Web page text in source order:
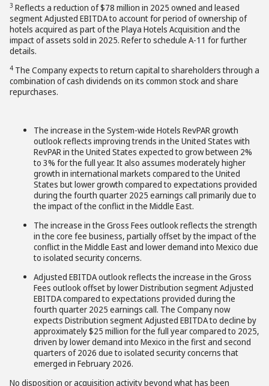
3 Reflects a reduction of $78 million in 2025 owned and leased
segment Adjusted EBITDA to account for period of ownership of
hotels acquired as part of the Playa Hotels Acquisition and the
impact of assets sold in 2025. Refer to schedule A-11 for further
details.
4 The Company expects to return capital to shareholders through a
combination of cash dividends on its common stock and share
repurchases.
The increase in the System-wide Hotels RevPAR growth
outlook reflects improving trends in the United States with
RevPAR in the United States expected to grow between 2%
to 3% for the full year. It also assumes moderately higher
growth in international markets compared to the United
States but lower growth compared to expectations provided
during the fourth quarter 2025 earnings call primarily due to
the impact of the conflict in the Middle East.
The increase in the Gross Fees outlook reflects the strength
in the core fee business, partially offset by the impact of the
conflict in the Middle East and lower demand into Mexico due
to isolated security concerns.
Adjusted EBITDA outlook reflects the increase in the Gross
Fees outlook offset by lower Distribution segment Adjusted
EBITDA compared to expectations provided during the
fourth quarter 2025 earnings call. The Company now
expects Distribution segment Adjusted EBITDA to decline by
approximately $25 million for the full year compared to 2025,
driven by lower demand into Mexico in the first and second
quarters of 2026 due to isolated security concerns that
emerged in February 2026.
No disposition or acquisition activity beyond what has been